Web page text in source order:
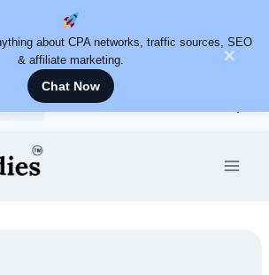
about CPA networks, traffic sources, SEO
& affiliate marketing.
Chat Now
✕